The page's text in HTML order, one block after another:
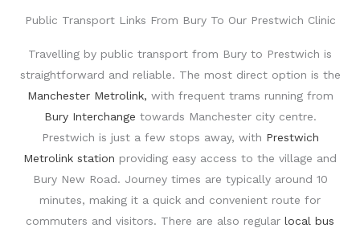
Public Transport Links From Bury To Our Prestwich Clinic
Travelling by public transport from Bury to Prestwich is
straightforward and reliable. The most direct option is the
Manchester Metrolink, with frequent trams running from
Bury Interchange towards Manchester city centre.
Prestwich is just a few stops away, with Prestwich
Metrolink station providing easy access to the village and
Bury New Road. Journey times are typically around 10
minutes, making it a quick and convenient route for
commuters and visitors. There are also regular local bus